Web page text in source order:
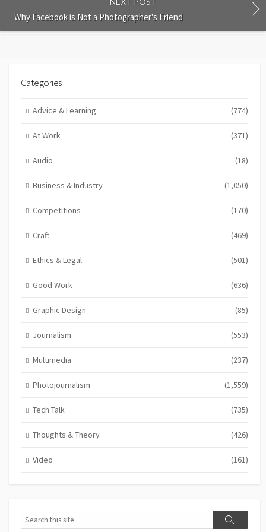
Why Facebook is Not a Photographer's Friend
Categories
Advice & Learning (774)
At Work (371)
Audio (18)
Business & Industry (1,050)
Competitions (170)
Craft (469)
Ethics & Legal (501)
Good Work (636)
Graphic Design (85)
Journalism (553)
Multimedia (237)
Photojournalism (1,559)
Tech Talk (735)
Thoughts & Theory (426)
Video (161)
Search
Search